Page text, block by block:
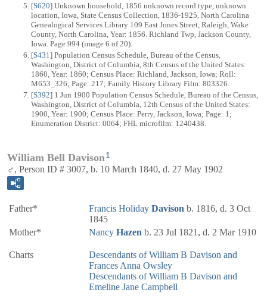
[S620] Unknown household, 1856 unknown record type, unknown
location, Iowa, State Census Collection, 1836-1925, North Carolina
Genealogical Services Library 109 East Jones Street, Raleigh, Wake
County, North Carolina, Year: 1856. Richland Twp, Jackson County,
Iowa. Page 994 (image 6 of 20).
[S431] Population Census Schedule, Bureau of the Census,
Washington, District of Columbia, 8th Census of the United States:
1860, Year: 1860; Census Place: Richland, Jackson, Iowa; Roll:
M653_326; Page: 217; Family History Library Film: 803326.
[S392] 1 Jun 1900 Population Census Schedule, Bureau of the Census,
Washington, District of Columbia, 12th Census of the United States:
1900, Year: 1900; Census Place: Perry, Jackson, Iowa; Page: 1;
Enumeration District: 0064; FHL microfilm: 1240438.
William Bell Davison 1
♂, Person ID # 3007, b. 10 March 1840, d. 27 May 1902
Father* Francis Holiday Davison b. 1816, d. 3 Oct
1845
Mother*
Nancy Hazen b. 23 Jul 1821, d. 2 Mar 1910
Charts
Descendants of William B Davison and
Frances Anna Owsley
Descendants of William B Davison and
Emeline Jane Campbell